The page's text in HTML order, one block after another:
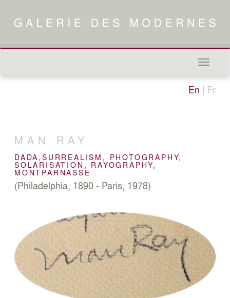
En | Fr
MAN RAY
DADA,SURREALISM, PHOTOGRAPHY,
SOLARISATION, RAYOGRAPHY,
MONTPARNASSE
(Philadelphia, 1890 - Paris, 1978)